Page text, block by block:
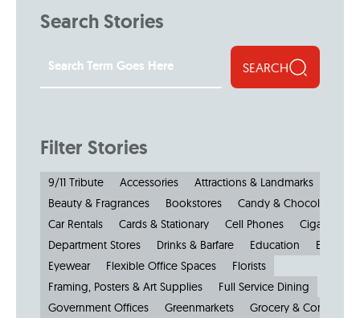
Search Stories
SEARCH
Filter Stories
9/11 Tribute Accessories
Attractions & Landmarks
Beauty & Fragrances
Bookstores
Candy & Chocolate
Car Rentals
Cards & Stationary Cell Phones Cigars
Department Stores
Drinks & Barfare Education
Eyewear
Flexible Office Spaces
Florists
Framing, Posters & Art Supplies
Full Service Dining
Government Offices
Greenmarkets
Grocery &